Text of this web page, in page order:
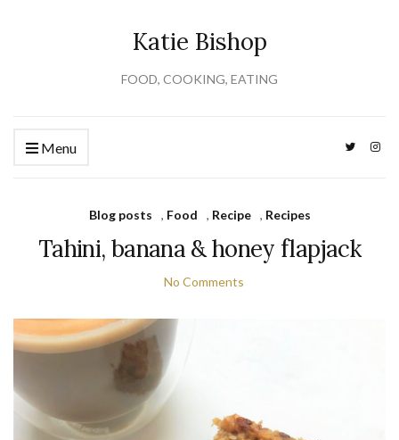
Katie Bishop
FOOD, COOKING, EATING
Menu
Blog posts , Food , Recipe , Recipes
Tahini, banana & honey flapjack
No Comments